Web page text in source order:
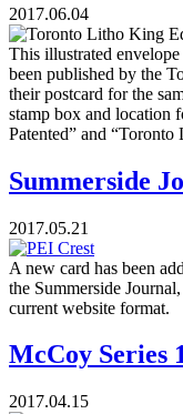
2017.06.04
This illustrated
been published by the
their postcard for the
stamp box and location
Patented” and “Toronto
Summerside
2017.05.21
A new card has been
the Summerside
current website format.
McCoy Series
2017.04.15